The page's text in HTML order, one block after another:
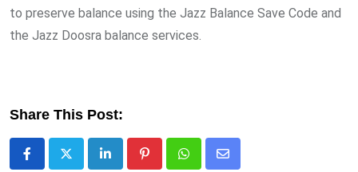
to preserve balance using the Jazz Balance Save Code and
the Jazz Doosra balance services.
Share This Post:
LinkedIn PinterestWhatsappShare